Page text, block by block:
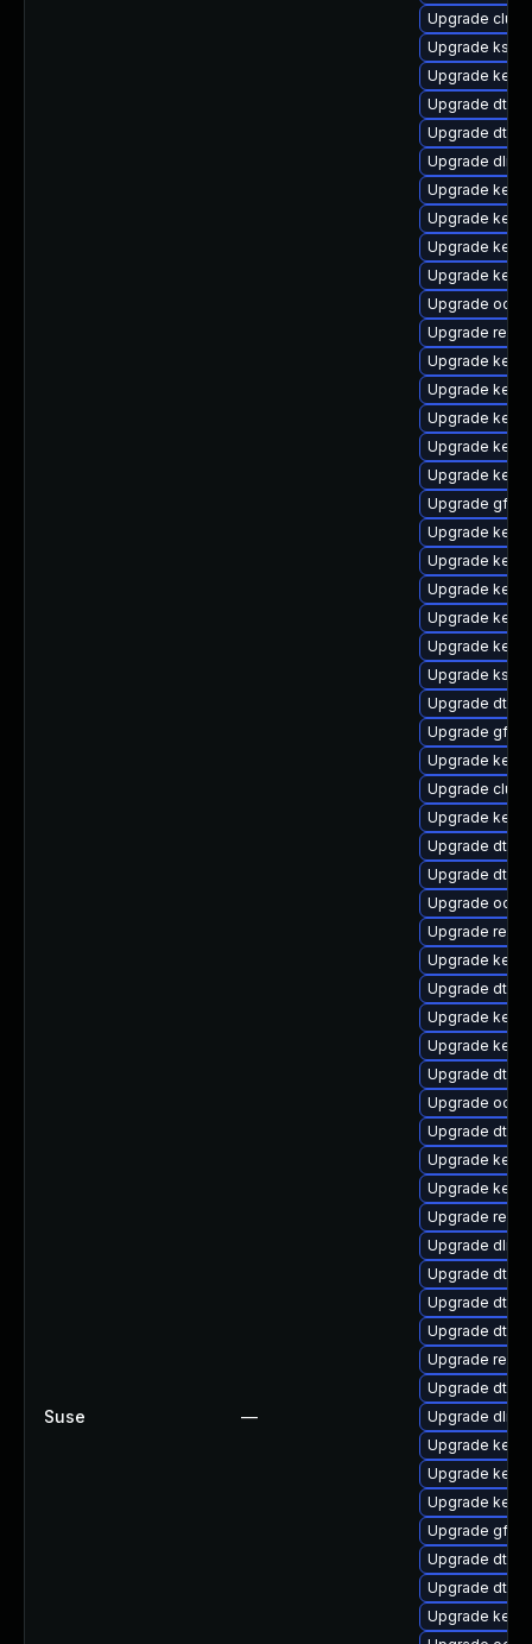
Suse —
Upgrade
Upgrade
Upgrade
Upgrade dtb-
Upgrade dtb-
Upgrade dlm-
Upgrade
Upgrade
Upgrade
Upgrade
Upgrade
Upgrade
Upgrade
Upgrade
Upgrade
Upgrade
Upgrade
Upgrade
Upgrade
Upgrade
Upgrade
Upgrade
Upgrade
Upgrade
Upgrade dtb-
Upgrade
Upgrade
Upgrade
Upgrade
Upgrade dtb-
Upgrade dtb-
Upgrade
Upgrade
Upgrade
Upgrade dtb-
Upgrade
Upgrade
Upgrade dtb-
Upgrade
Upgrade dtb-
Upgrade
Upgrade
Upgrade
Upgrade
Upgrade dtb-
Upgrade dtb-
Upgrade dtb-
Upgrade
Upgrade dtb-
Upgrade
Upgrade
Upgrade
Upgrade
Upgrade
Upgrade dtb-
Upgrade dtb-
Upgrade